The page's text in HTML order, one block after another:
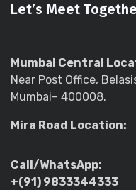
Let’s Meet
Mumbai Central
Near Post Office,
Mumbai– 400008.
Mira Road Location:
Call/WhatsApp:
+(91) 9833344333